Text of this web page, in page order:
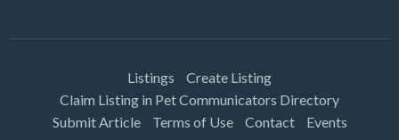
Listings
Create Listing
Claim Listing in Pet Communicators Directory
Submit Article
Terms of Use Contact Events